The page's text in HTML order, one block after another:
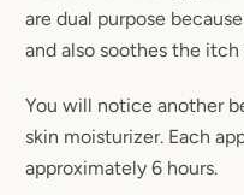
are dual purpose
and also soothes the
You will notice another
skin moisturizer. Each
approximately 6 hours.